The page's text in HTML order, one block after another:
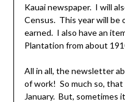
Kauai newspaper. I will
Census. This year will be
earned. I also have an
Plantation from about
All in all, the newsletter
of work! So much so,
January. But, sometimes